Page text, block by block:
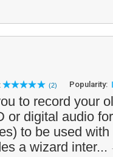
(2) Popularity:
to record your
or digital audio
to be used
a wizard inter...